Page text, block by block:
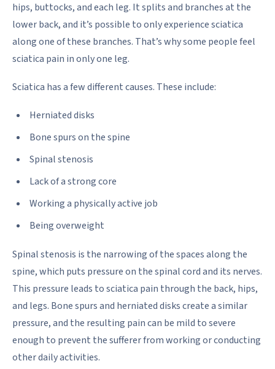
hips, buttocks, and each leg. It splits and branches at the
lower back, and it’s possible to only experience sciatica
along one of these branches. That’s why some people feel
sciatica pain in only one leg.
Sciatica has a few different causes. These include:
Herniated disks
Bone spurs on the spine
Spinal stenosis
Lack of a strong core
Working a physically active job
Being overweight
Spinal stenosis is the narrowing of the spaces along the
spine, which puts pressure on the spinal cord and its nerves.
This pressure leads to sciatica pain through the back, hips,
and legs. Bone spurs and herniated disks create a similar
pressure, and the resulting pain can be mild to severe
enough to prevent the sufferer from working or conducting
other daily activities.